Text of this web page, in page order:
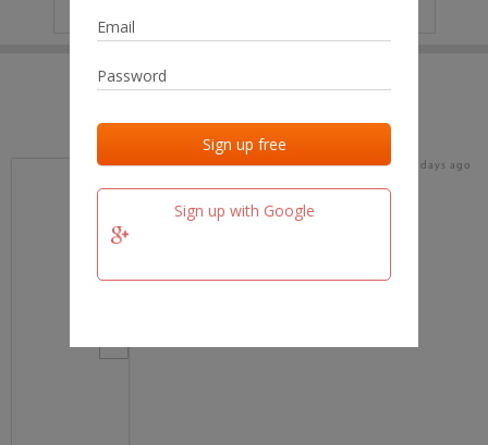
Sign up with Google
Last added Last checked
team.fm 18 days ago